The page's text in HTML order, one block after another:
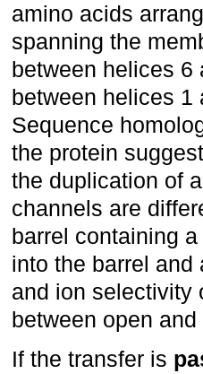
amino acids
spanning the
between helices
between helices 1
Sequence
the protein
the duplication of
channels are
barrel containing
into the barrel
and ion selectivity
between open
If the transfer is